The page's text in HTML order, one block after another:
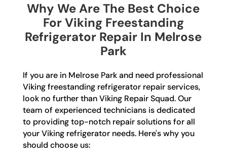
Why We Are The Best Choice
For Viking Freestanding
Refrigerator Repair In Melrose
Park
If you are in Melrose Park and need professional
Viking freestanding refrigerator repair services,
look no further than Viking Repair Squad. Our
team of experienced technicians is dedicated
to providing top-notch repair solutions for all
your Viking refrigerator needs. Here's why you
should choose us: